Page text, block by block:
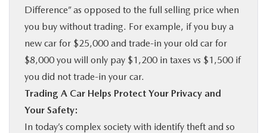
Difference” as opposed to the full selling price when
you buy without trading. For example, if you buy a
new car for $25,000 and trade-in your old car for
$8,000 you will only pay $1,200 in taxes vs $1,500 if
you did not trade-in your car.
Trading A Car Helps Protect Your Privacy and
Your Safety:
In today’s complex society with identify theft and so